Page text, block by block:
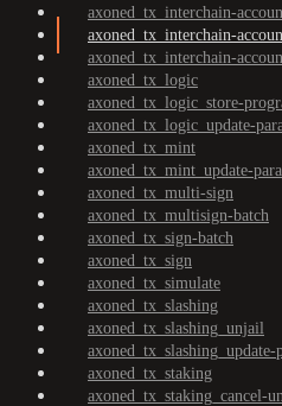
axoned_tx_interchain-
axoned_tx_interchain-
axoned_tx_interchain-
axoned_tx_logic
axoned_tx_logic_store-
axoned_tx_logic_update-
axoned_tx_mint
axoned_tx_mint_update-
axoned_tx_multi-sign
axoned_tx_multisign-batch
axoned_tx_sign-batch
axoned_tx_sign
axoned_tx_simulate
axoned_tx_slashing
axoned_tx_slashing_unjail
axoned_tx_slashing_update-
axoned_tx_staking
axoned_tx_staking_cancel-